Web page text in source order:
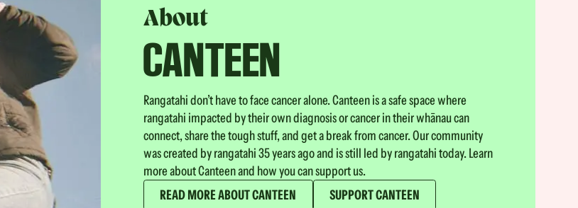
About
CANTEEN
Rangatahi don’t have to face cancer alone. Canteen is a safe space where
rangatahi impacted by their own diagnosis or cancer in their whānau can
connect, share the tough stuff, and get a break from cancer. Our community
was created by rangatahi 35 years ago and is still led by rangatahi today. Learn
more about Canteen and how you can support us.
READ MORE ABOUT CANTEEN
SUPPORT CANTEEN